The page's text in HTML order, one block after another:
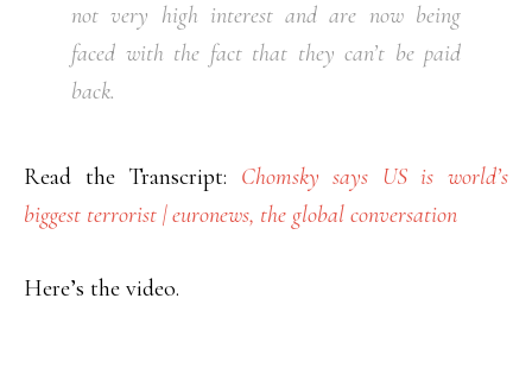
not very high interest and are now being
faced with the fact that they can’t be paid
back.
Read the Transcript: Chomsky says US is world’s
biggest terrorist | euronews, the global conversation
Here’s the video.